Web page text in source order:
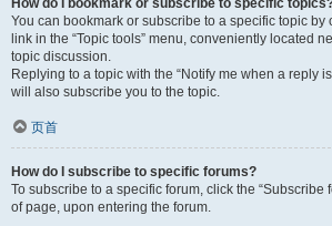
How do I bookmark or subscribe to specific
You can bookmark or subscribe to a specific topic by
link in the “Topic tools” menu, conveniently located
topic discussion.
Replying to a topic with the “Notify me when a reply
will also subscribe you to the topic.
页首
How do I subscribe to specific forums?
To subscribe to a specific forum, click the “Subscribe
of page, upon entering the forum.